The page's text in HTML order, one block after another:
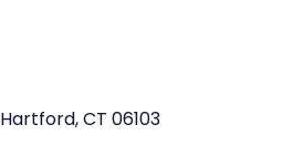
Hartford, CT 06103